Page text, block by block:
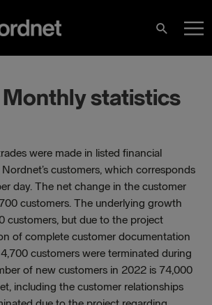
Search
statistics
were made in listed financial
customers, which corresponds
day. The net change in the customer
customers. The underlying growth
customers, but due to the project
of complete customer documentation
customers were terminated during
of new customers in 2022 is 74,000
including the customer relationships